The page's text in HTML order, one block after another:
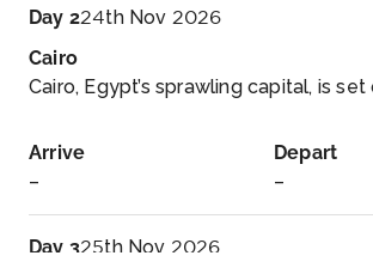
Day 224th Nov 2026
Cairo
Cairo, Egypt’s sprawling capital, is set
Arrive
–
Depart
–
Day 325th Nov 2026